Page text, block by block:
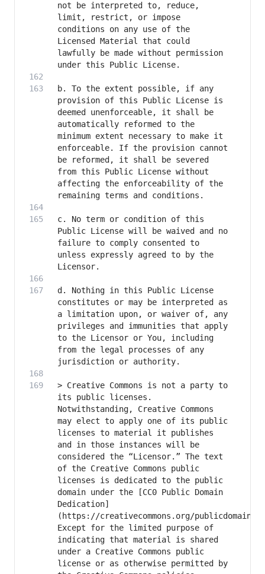
not be interpreted to, reduce,
limit, restrict, or impose
conditions on any use of the
Licensed Material that could
lawfully be made without permission
b. To the extent possible, if any
provision of this Public License is
deemed unenforceable, it shall be
automatically reformed to the
minimum extent necessary to make it
enforceable. If the provision cannot
be reformed, it shall be severed
from this Public License without
affecting the enforceability of the
c. No term or condition of this
Public License will be waived and no
failure to comply consented to
unless expressly agreed to by the
d. Nothing in this Public License
constitutes or may be interpreted as
a limitation upon, or waiver of, any
privileges and immunities that apply
to the Licensor or You, including
from the legal processes of any
> Creative Commons is not a party to
its public licenses.
Notwithstanding, Creative Commons
may elect to apply one of its public
licenses to material it publishes
and in those instances will be
considered the “Licensor.” The text
of the Creative Commons public
licenses is dedicated to the public
domain under the [CC0 Public Domain
Dedication]
(https://creativecommons.org/publicdomain/
Except for the limited purpose of
indicating that material is shared
under a Creative Commons public
license or as otherwise permitted by